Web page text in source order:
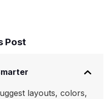
Post
layouts, colors,